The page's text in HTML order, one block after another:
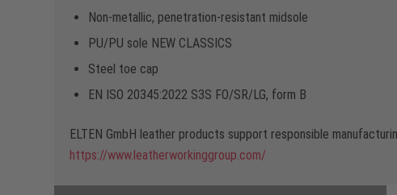
Non-metallic, penetration-resistant midsole
PU/PU sole NEW CLASSICS
Steel toe cap
EN ISO 20345:2022 S3S FO/SR/LG, form B
ELTEN GmbH leather products support responsible
https://www.leatherworkinggroup.com/